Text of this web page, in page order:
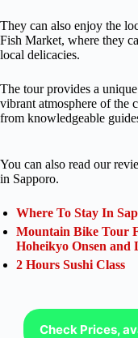
They can also enjoy the
Fish Market, where they
local delicacies.
The tour provides a
vibrant atmosphere of the
from knowledgeable
You can also read our
in Sapporo.
Where To Stay In
Mountain Bike Tour
Hoheikyo Onsen and
2 Hours Sushi Class
Check Prices,